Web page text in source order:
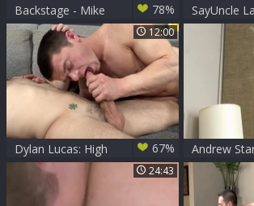
Backstage - Mike
De Marko, Chip
Tanner butthole
Nail
78%
SayUncle
Hawt
likes
12:00
Dylan Lucas: High
Scores in the Hole:
A Gamers' Get
Together
67%
Andrew
Chip Tanner
pooper
previous
24:43